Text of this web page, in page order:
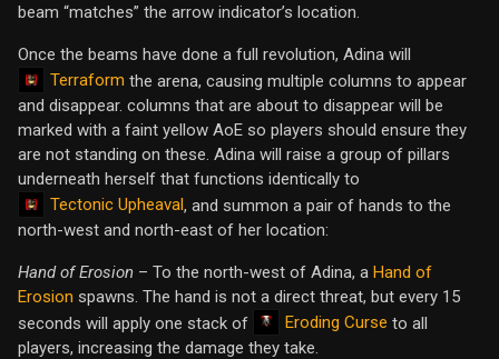
beam “matches” the arrow indicator’s location.
Once the beams have done a full revolution, Adina will
Terraform the arena, causing multiple columns to appear
and disappear. columns that are about to disappear will be
marked with a faint yellow AoE so players should ensure they
are not standing on these. Adina will raise a group of pillars
underneath herself that functions identically to
Tectonic Upheaval, and summon a pair of hands to the
north-west and north-east of her location:
Hand of Erosion – To the north-west of Adina, a Hand of
Erosion spawns. The hand is not a direct threat, but every 15
seconds will apply one stack of
Eroding Curse to all
players, increasing the damage they take.